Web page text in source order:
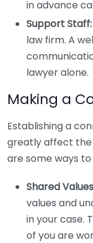
in advance
Support Staff:
law firm. A
lawyer alone.
Making a
Establishing a
greatly affect the
are some ways
Shared
values and
in your case.
of you are